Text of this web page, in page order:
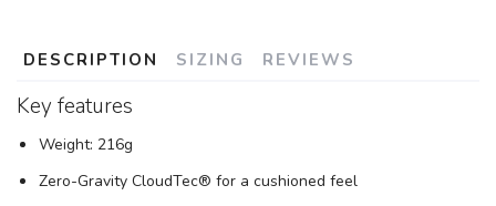
DESCRIPTION SIZING REVIEWS
Key features
Weight: 216g
Zero-Gravity CloudTec® for a cushioned feel